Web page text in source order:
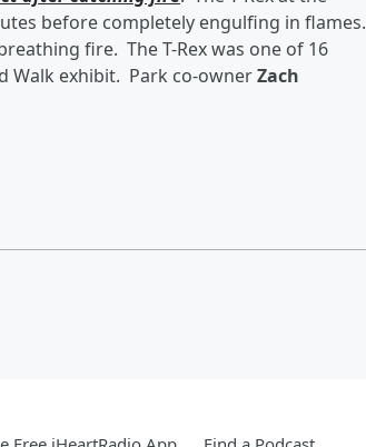
before completely engulfing in flames.
fire. The T-Rex was one of 16
Walk exhibit. Park co-ownerZach